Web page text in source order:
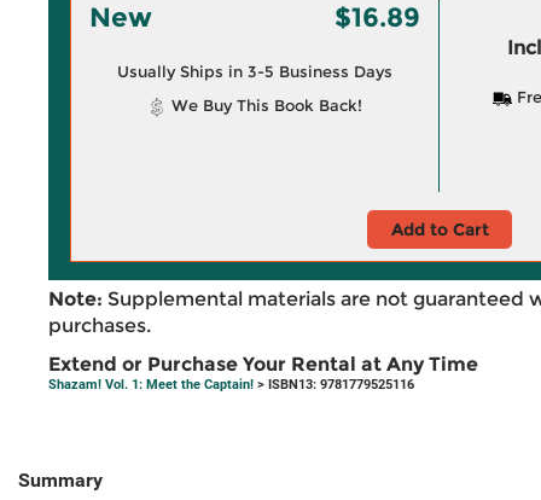
New $16.89
Usually Ships in 3-5 Business Days
We Buy This Book Back!
Add to Cart
Note: Supplemental materials are not guaranteed
purchases.
Extend or Purchase Your Rental at Any Time
Shazam! Vol. 1: Meet the Captain! > ISBN13: 9781779525116
Summary